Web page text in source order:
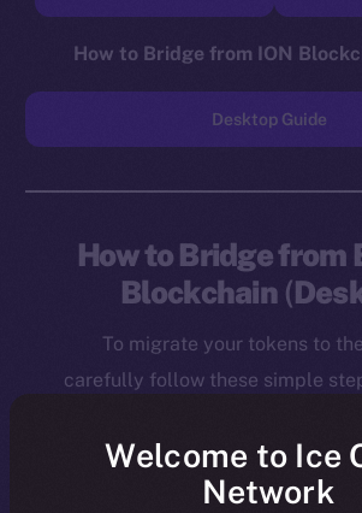
How to Bridge from ION
Desktop Guide
How to Bridge from
Blockchain (
To migrate your tokens to
carefully follow these simple
install both the MetaMask Chrome
Wallet Chrome
Welcome to Ice
Network